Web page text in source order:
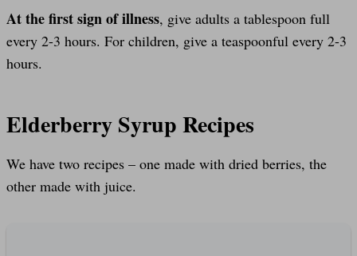
At the first sign of illness, give adults a tablespoon full
every 2-3 hours. For children, give a teaspoonful every 2-3
hours.
Elderberry Syrup Recipes
We have two recipes – one made with dried berries, the
other made with juice.